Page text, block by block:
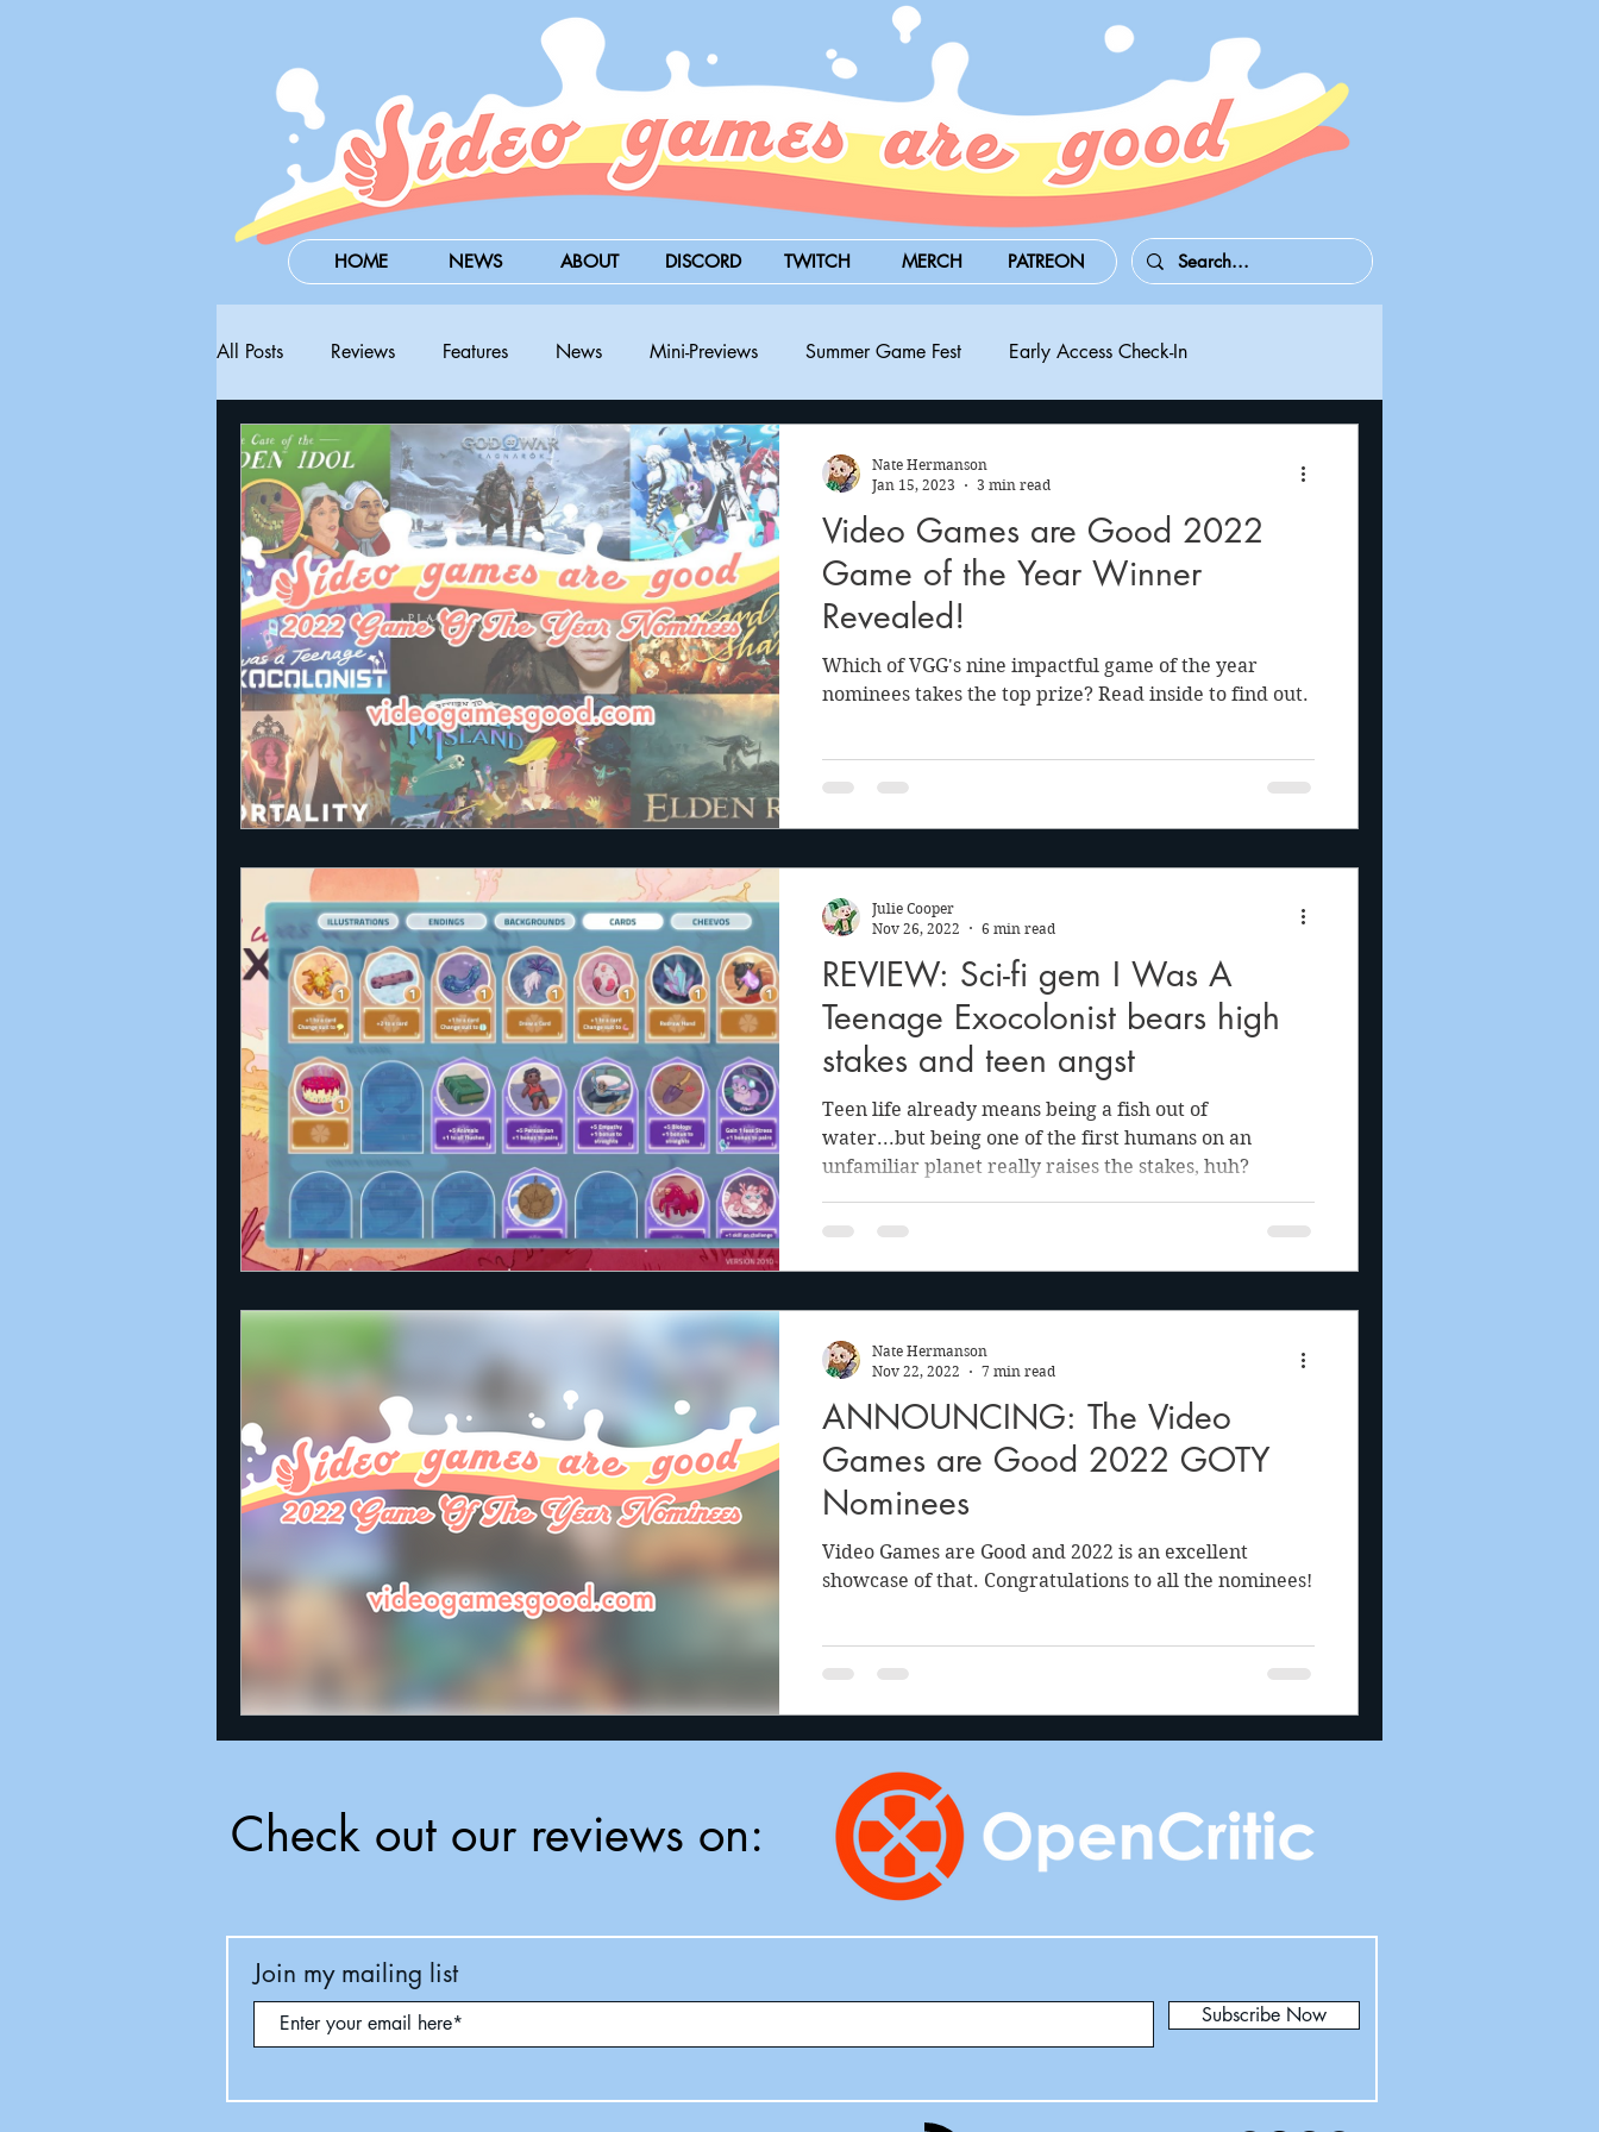
HOME NEWS ABOUT DISCORD TWITCH MERCH PATREON
All Posts Reviews Features News Mini-Previews Summer Game Fest Early Access Check-In
Steam Next Fest PAX West BitSummit PC PS5
Announcements Nate Hermanson Julie Cooper
Video Games are Good 2022
Game of the Year Winner
Revealed!
Which of VGG's nine impactful game of the year
nominees takes the top prize? Read inside to find out.
Nate Hermanson
Jan 15, 2023
3 min read
REVIEW: Sci-fi gem I Was A
Teenage Exocolonist bears high
stakes and teen angst
Teen life already means being a fish out of
water...but being one of the first humans on an
unfamiliar planet really raises the stakes, huh?
Julie Cooper
Nov 26, 2022
6 min read
ANNOUNCING: The Video
Games are Good 2022 GOTY
Nominees
Video Games are Good and 2022 is an excellent
showcase of that. Congratulations to all the nominees!
Nate Hermanson
Nov 22, 2022
7 min read
Check out our reviews on:
Join my mailing list
Subscribe Now